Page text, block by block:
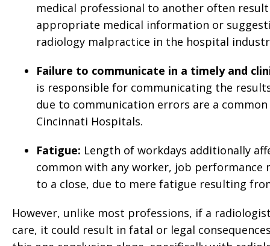
medical professional to another often
appropriate medical information or
radiology malpractice in the hospital
Failure to communicate in a timely and
is responsible for communicating the
due to communication errors are a
Cincinnati Hospitals.
Fatigue: Length of workdays additionally
common with any worker, job performance
to a close, due to mere fatigue resulting
However, unlike most professions, if a
care, it could result in fatal or legal